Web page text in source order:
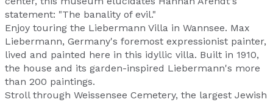
statement: "The banality of evil."
Enjoy touring the Liebermann Villa in Wannsee. Max
Liebermann, Germany's foremost expressionist painter,
lived and painted here in this idyllic villa. Built in 1910,
the house and its garden-inspired Liebermann's more
than 200 paintings.
Stroll through Weissensee Cemetery, the largest Jewish